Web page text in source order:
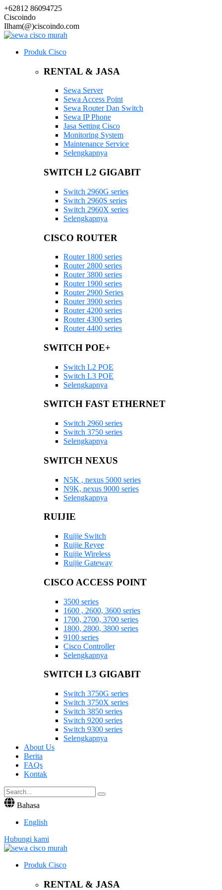
+62812 86094725
Ciscoindo
Ilham(@)ciscoindo.com
Produk Cisco
RENTAL & JASA
Sewa Server
Sewa Access Point
Sewa Router Dan Switch
Sewa IP Phone
Jasa Setting Cisco
Monitoring System
Maintenance Service
Selengkapnya
SWITCH L2 GIGABIT
Switch 2960G series
Switch 2960S series
Switch 2960X series
Selengkapnya
CISCO ROUTER
Router 1800 series
Router 2800 series
Router 3800 series
Router 1900 series
Router 2900 Series
Router 3900 series
Router 4200 series
Router 4300 series
Router 4400 series
SWITCH POE+
Switch L2 POE
Switch L3 POE
Selengkapnya
SWITCH FAST ETHERNET
Switch 2960 series
Switch 3750 series
Selengkapnya
SWITCH NEXUS
N5K , nexus 5000 series
N9K, nexus 9000 series
Selengkapnya
RUIJIE
Ruijie Switch
Ruijie Reyee
Ruijie Wireless
Ruijie Gateway
CISCO ACCESS POINT
3500 series
1600 , 2600, 3600 series
1700, 2700, 3700 series
1800, 2800, 3800 series
9100 series
Cisco Controller
Selengkapnya
SWITCH L3 GIGABIT
Switch 3750G series
Switch 3750X series
Switch 3850 series
Switch 9200 series
Switch 9300 series
Selengkapnya
About Us
Berita
FAQs
Kontak
Bahasa
English
Hubungi kami
Produk Cisco
RENTAL & JASA